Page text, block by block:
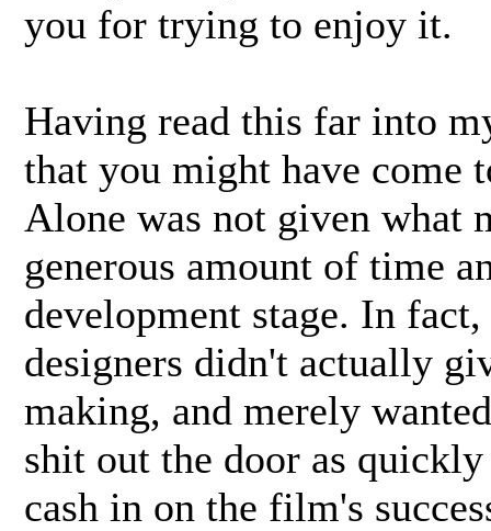
you for trying to enjoy it.
Having read this far into
that you might have come
Alone was not given what
generous amount of time
development stage. In
designers didn't actually
making, and merely
shit out the door as
cash in on the film's